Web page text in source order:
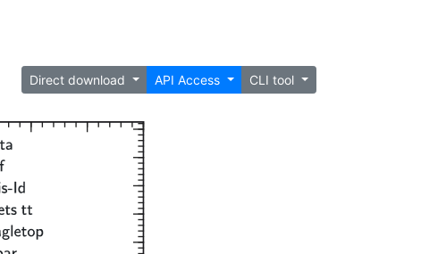
Direct download API Access CLI tool